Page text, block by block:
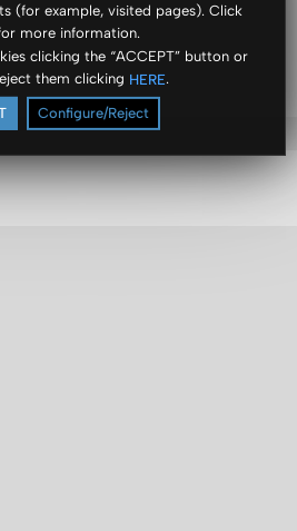
(for example, visited pages). Click
more information.
clicking the “ACCEPT” button or
them clicking HERE.
Configure/Reject